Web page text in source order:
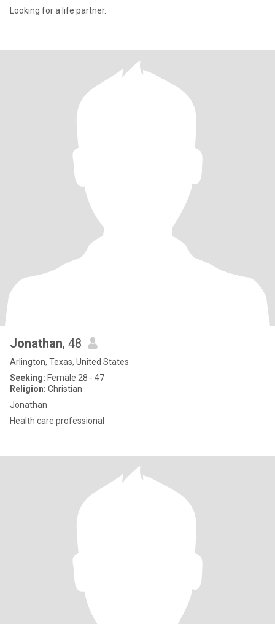
Looking for a life partner.
Jonathan, 48
Arlington, Texas, United States
Seeking: Female 28 - 47
Religion: Christian
Jonathan
Health care professional